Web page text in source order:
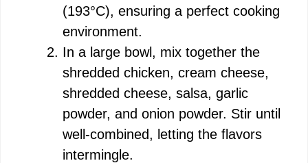
(193°C), ensuring a perfect cooking
environment.
In a large bowl, mix together the
shredded chicken, cream cheese,
shredded cheese, salsa, garlic
powder, and onion powder. Stir until
well-combined, letting the flavors
intermingle.